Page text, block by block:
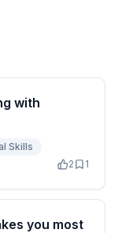
with
Skills
2 1
you most